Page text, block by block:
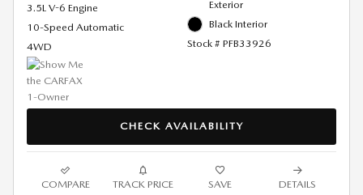
3.5L V-6 Engine
10-Speed Automatic
4WD
Exterior
Black Interior
Stock # PFB33926
CHECK AVAILABILITY
COMPARE TRACK PRICE SAVE DETAILS